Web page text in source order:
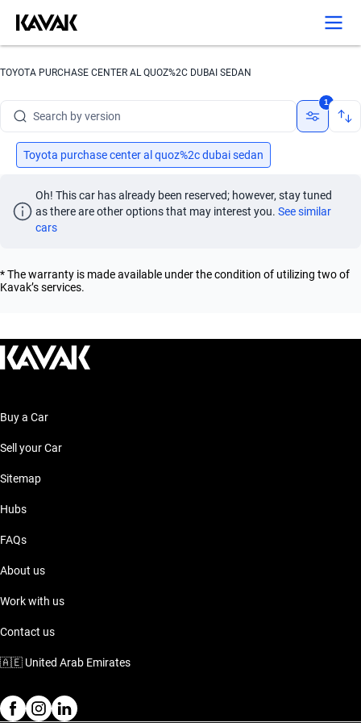
TOYOTA PURCHASE CENTER AL QUOZ%2C DUBAI SEDAN
Search by brand
Search by version
Search by year
1
Toyota purchase center al quoz%2c dubai sedan
Oh! This car has already been reserved; however, stay tuned
as there are other options that may interest you. See similar
cars
* The warranty is made available under the condition of utilizing two of
Kavak’s services.
Buy a Car
Sell your Car
Sitemap
Hubs
FAQs
About us
Work with us
Contact us
🇦🇪 United Arab Emirates